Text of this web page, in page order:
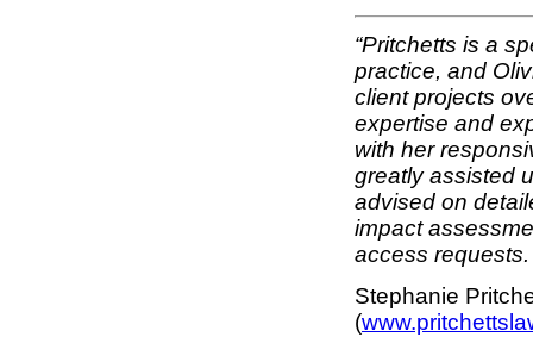
“Pritchetts is a
practice, and
client projects
expertise and
with her
greatly assisted
advised on
impact
access
Stephanie
(